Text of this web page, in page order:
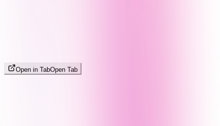
Open in TabOpen Tab